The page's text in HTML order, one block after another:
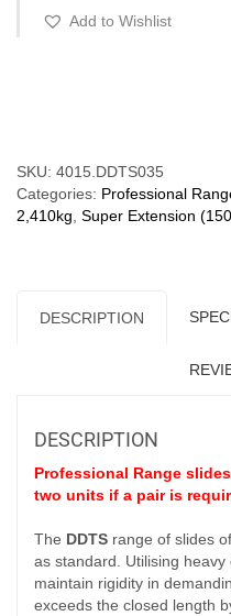
(20-
100
Add to Wishlist
SKU: 4015.DDTS035
Categories: Professional
2,410kg, Super Extension
DESCRIPTION
DESCRIPTION
Professional Range
two units if a pair is
The DDTS range of slides
as standard. Utilising heavy
maintain rigidity in
exceeds the closed length